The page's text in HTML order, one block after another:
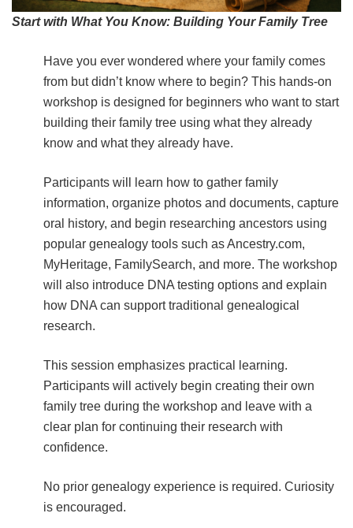
Start with What You Know: Building Your Family Tree
Have you ever wondered where your family comes
from but didn’t know where to begin? This hands-on
workshop is designed for beginners who want to start
building their family tree using what they already
know and what they already have.
Participants will learn how to gather family
information, organize photos and documents, capture
oral history, and begin researching ancestors using
popular genealogy tools such as Ancestry.com,
MyHeritage, FamilySearch, and more. The workshop
will also introduce DNA testing options and explain
how DNA can support traditional genealogical
research.
This session emphasizes practical learning.
Participants will actively begin creating their own
family tree during the workshop and leave with a
clear plan for continuing their research with
confidence.
No prior genealogy experience is required. Curiosity
is encouraged.